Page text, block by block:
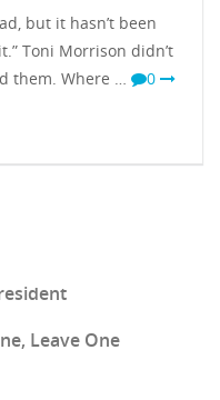
but it hasn’t been
Toni Morrison didn’t
them. Where …
0
Leave One